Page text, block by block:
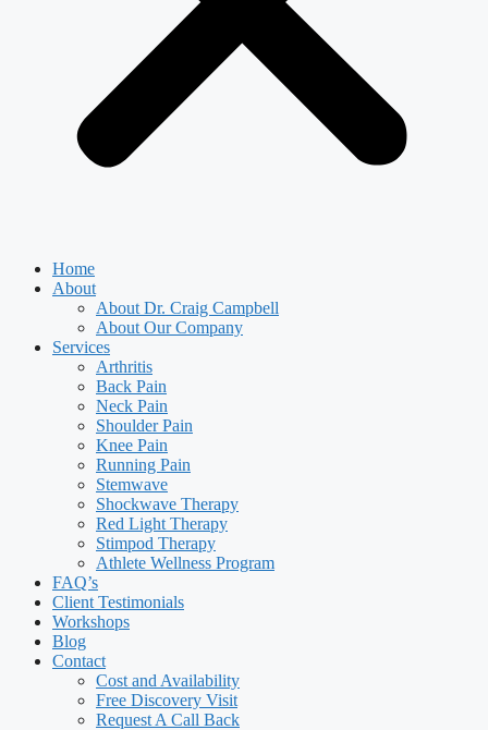
Home
About
About Dr. Craig Campbell
About Our Company
Services
Arthritis
Back Pain
Neck Pain
Shoulder Pain
Knee Pain
Running Pain
Stemwave
Shockwave Therapy
Red Light Therapy
Stimpod Therapy
Athlete Wellness Program
FAQ’s
Client Testimonials
Workshops
Blog
Contact
Cost and Availability
Free Discovery Visit
Request A Call Back